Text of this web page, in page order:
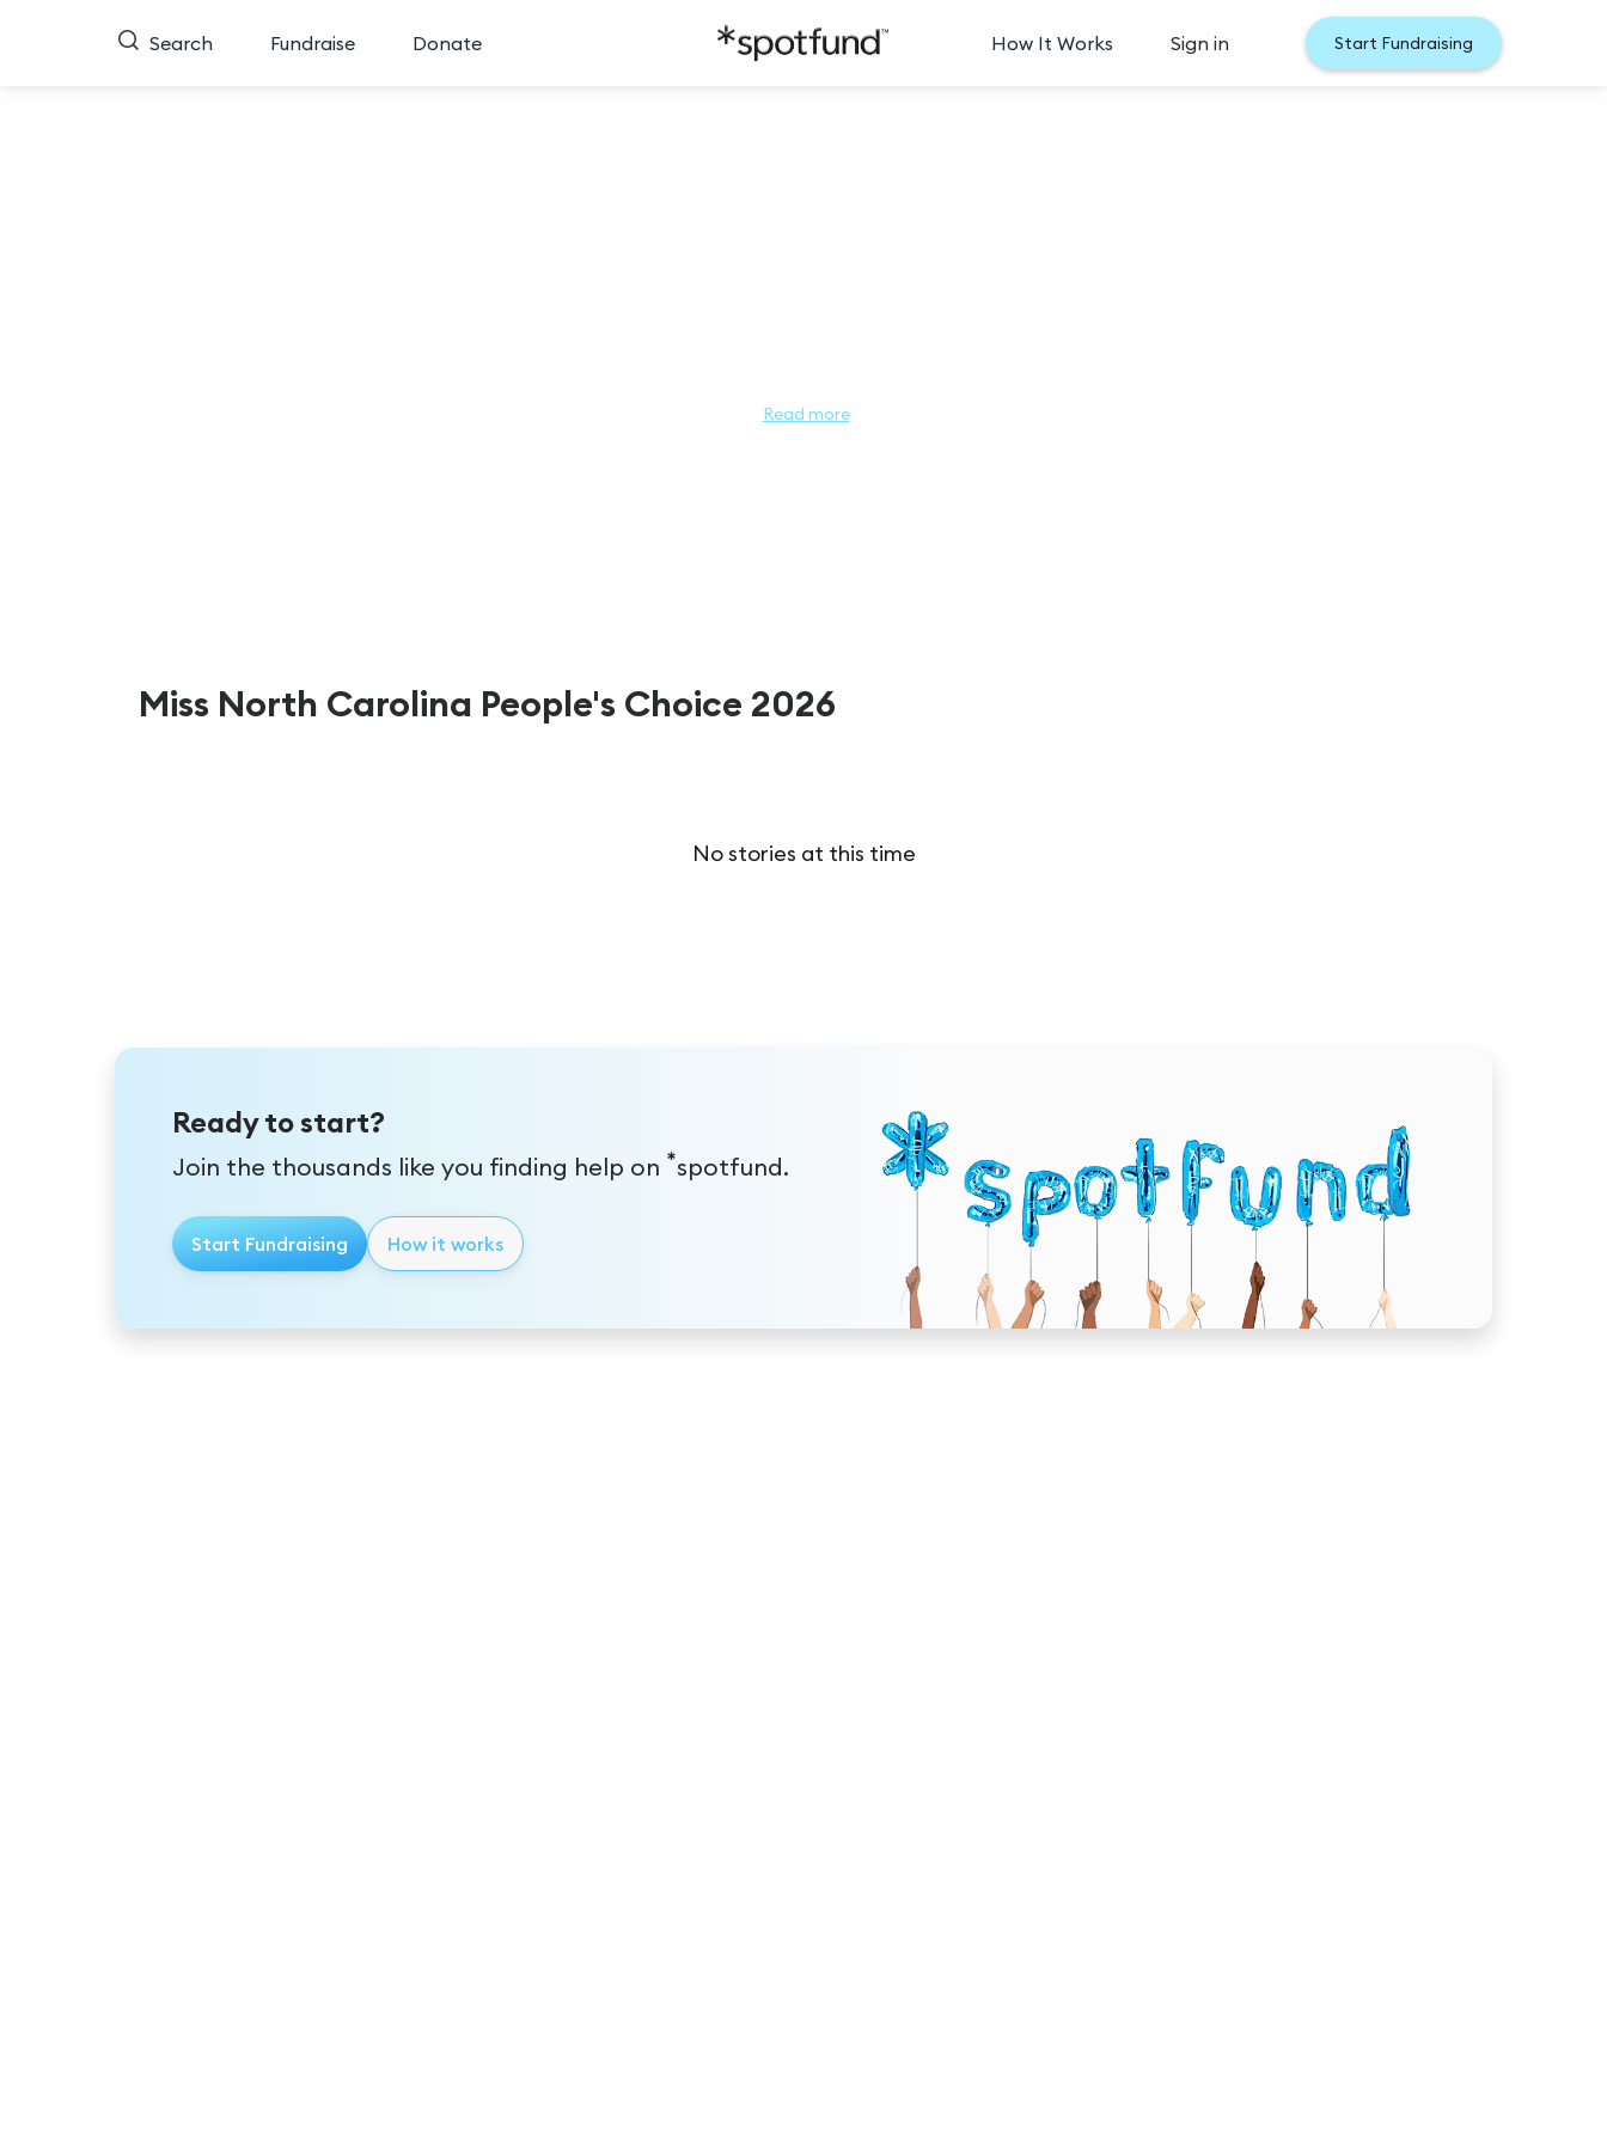
Search Fundraise Donate How It Works Sign in Start Fundraising
North Carolina!
Read more
Miss North Carolina People's Choice 2026
No stories at this time
Ready to start?
Join the thousands like you finding help on *spotfund.
Start Fundraising How it works